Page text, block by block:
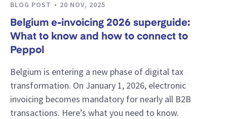
BLOG POST 20 NOV, 2025
Belgium e-invoicing 2026 superguide:
What to know and how to connect to
Peppol
Belgium is entering a new phase of digital tax
transformation. On January 1, 2026, electronic
invoicing becomes mandatory for nearly all B2B
transactions. Here’s what you need to know.